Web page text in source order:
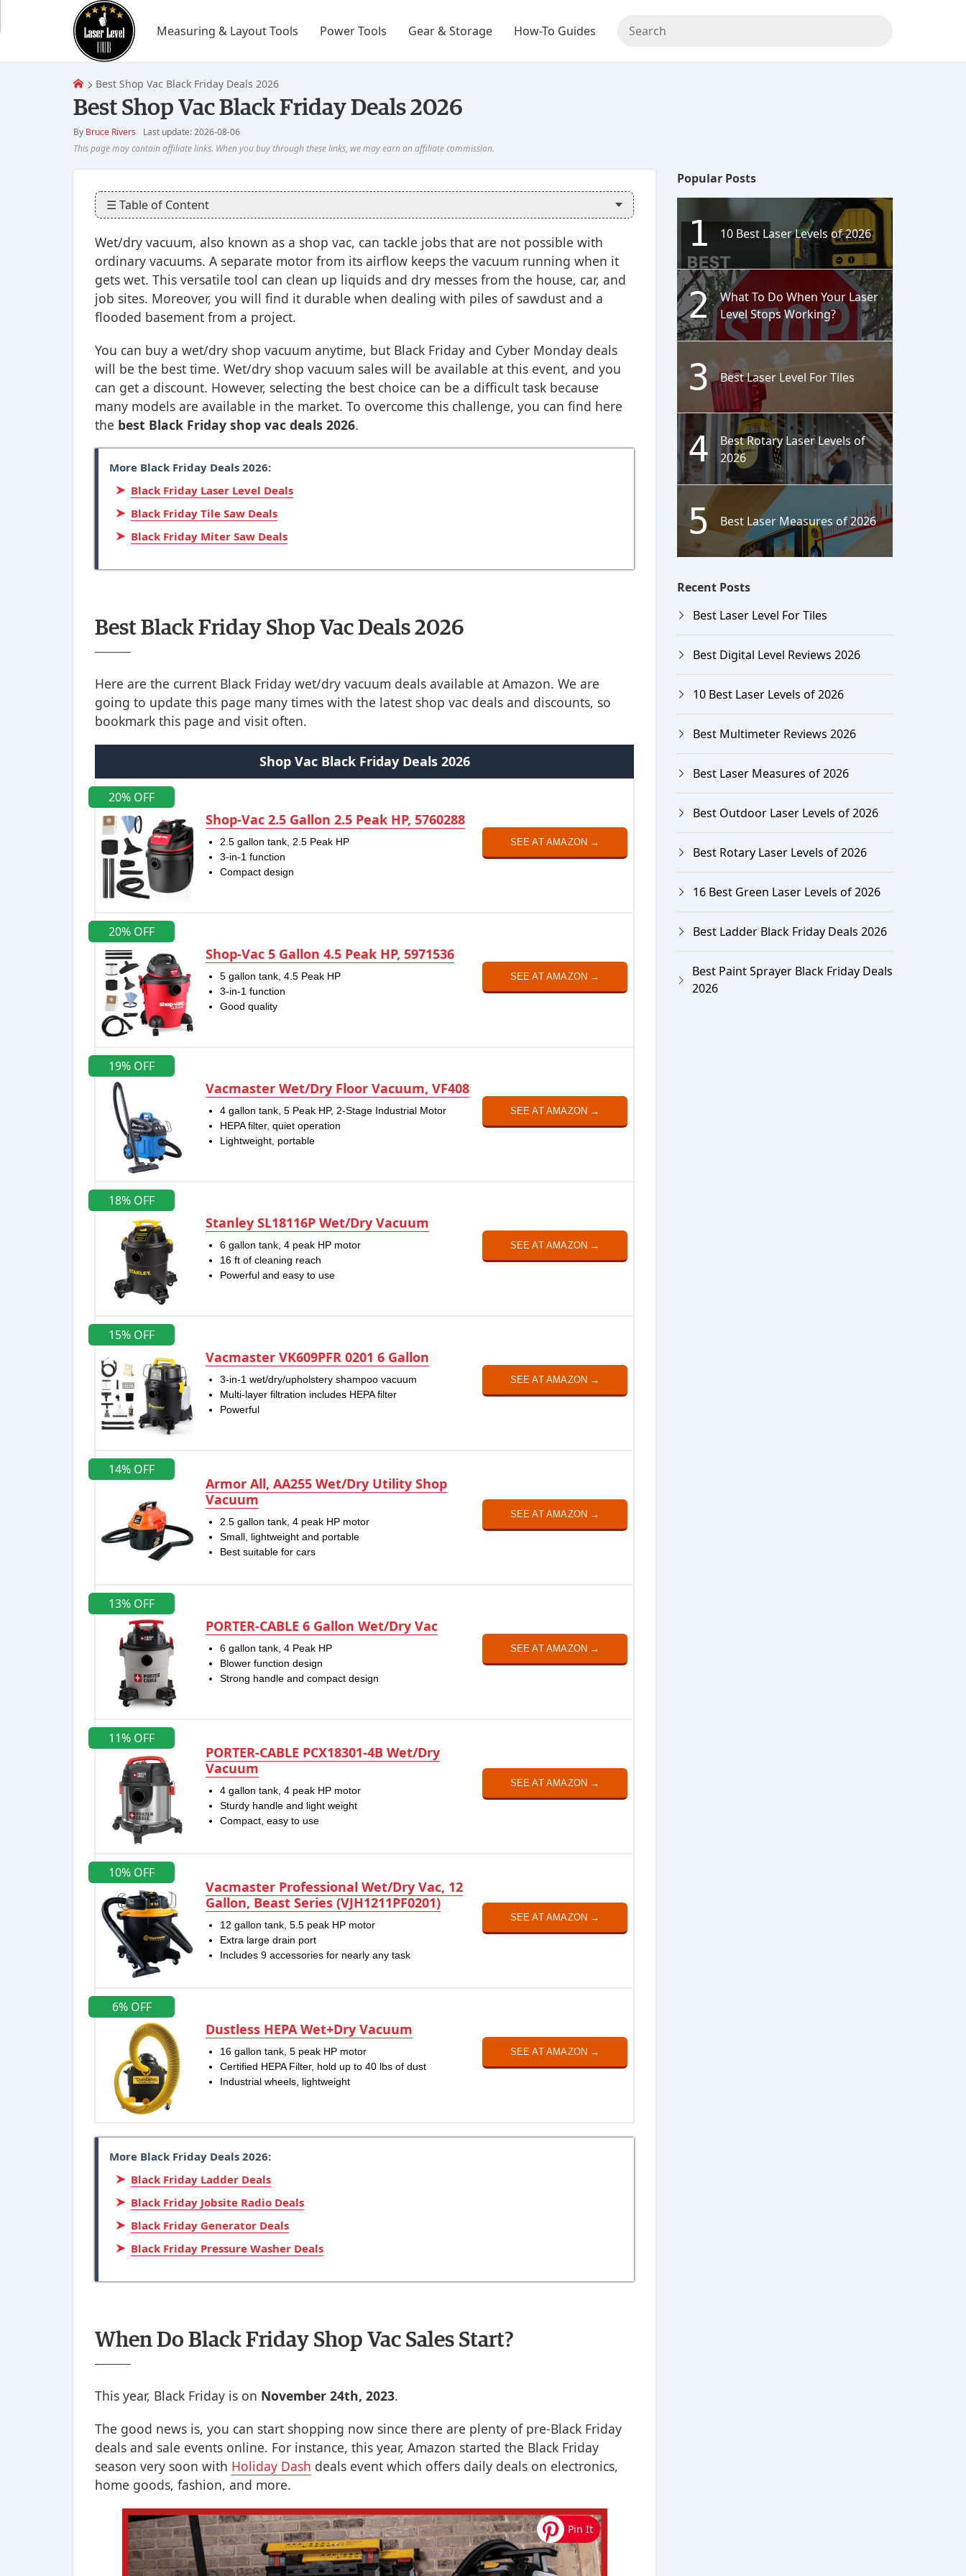
Best Shop Vac Black Friday Deals 2026
Best Shop Vac Black Friday Deals 2026
By Bruce Rivers Last update: 2026-08-06
☰ Table of Content
Wet/dry vacuum, also known as a shop vac, can tackle jobs that are not possible with
ordinary vacuums. A separate motor from its airflow keeps the vacuum running when it
gets wet. This versatile tool can clean up liquids and dry messes from the house, car, and
job sites. Moreover, you will find it durable when dealing with piles of sawdust and a
flooded basement from a project.
You can buy a wet/dry shop vacuum anytime, but Black Friday and Cyber Monday deals
will be the best time. Wet/dry shop vacuum sales will be available at this event, and you
can get a discount. However, selecting the best choice can be a difficult task because
many models are available in the market. To overcome this challenge, you can find here
the best Black Friday shop vac deals 2026.
More Black Friday Deals 2026:
Black Friday Laser Level Deals
Black Friday Tile Saw Deals
Black Friday Miter Saw Deals
Best Black Friday Shop Vac Deals 2026
Here are the current Black Friday wet/dry vacuum deals available at Amazon. We are
going to update this page many times with the latest shop vac deals and discounts, so
bookmark this page and visit often.
Shop Vac Black Friday Deals 2026
20% OFF
Shop-Vac 2.5 Gallon 2.5 Peak HP, 5760288
2.5 gallon tank, 2.5 Peak HP
3-in-1 function
Compact design
SEE AT AMAZON →
20% OFF
Shop-Vac 5 Gallon 4.5 Peak HP, 5971536
5 gallon tank, 4.5 Peak HP
3-in-1 function
Good quality
SEE AT AMAZON →
19% OFF
Vacmaster Wet/Dry Floor Vacuum, VF408
4 gallon tank, 5 Peak HP, 2-Stage Industrial Motor
HEPA filter, quiet operation
Lightweight, portable
SEE AT AMAZON →
18% OFF
Stanley SL18116P Wet/Dry Vacuum
6 gallon tank, 4 peak HP motor
16 ft of cleaning reach
Powerful and easy to use
SEE AT AMAZON →
15% OFF
Vacmaster VK609PFR 0201 6 Gallon
3-in-1 wet/dry/upholstery shampoo vacuum
Multi-layer filtration includes HEPA filter
Powerful
SEE AT AMAZON →
14% OFF
Armor All, AA255 Wet/Dry Utility Shop
Vacuum
2.5 gallon tank, 4 peak HP motor
Small, lightweight and portable
Best suitable for cars
SEE AT AMAZON →
13% OFF
PORTER-CABLE 6 Gallon Wet/Dry Vac
6 gallon tank, 4 Peak HP
Blower function design
Strong handle and compact design
SEE AT AMAZON →
11% OFF
PORTER-CABLE PCX18301-4B Wet/Dry
Vacuum
4 gallon tank, 4 peak HP motor
Sturdy handle and light weight
Compact, easy to use
SEE AT AMAZON →
10% OFF
Vacmaster Professional Wet/Dry Vac, 12
Gallon, Beast Series (VJH1211PF0201)
12 gallon tank, 5.5 peak HP motor
Extra large drain port
Includes 9 accessories for nearly any task
SEE AT AMAZON →
6% OFF
Dustless HEPA Wet+Dry Vacuum
16 gallon tank, 5 peak HP motor
Certified HEPA Filter, hold up to 40 lbs of dust
Industrial wheels, lightweight
SEE AT AMAZON →
More Black Friday Deals 2026:
Black Friday Ladder Deals
Black Friday Jobsite Radio Deals
Black Friday Generator Deals
Black Friday Pressure Washer Deals
When Do Black Friday Shop Vac Sales Start?
This year, Black Friday is on November 24th, 2023.
The good news is, you can start shopping now since there are plenty of pre-Black Friday
deals and sale events online. For instance, this year, Amazon started the Black Friday
season very soon with Holiday Dash deals event which offers daily deals on electronics,
home goods, fashion, and more.
Popular Posts
1 10 Best Laser Levels of 2026
2
What To Do When Your Laser
Level Stops Working?
3 Best Laser Level For Tiles
4
Best Rotary Laser Levels of
2026
5 Best Laser Measures of 2026
Recent Posts
Best Laser Level For Tiles
Best Digital Level Reviews 2026
10 Best Laser Levels of 2026
Best Multimeter Reviews 2026
Best Laser Measures of 2026
Best Outdoor Laser Levels of 2026
Best Rotary Laser Levels of 2026
16 Best Green Laser Levels of 2026
Best Ladder Black Friday Deals 2026
Best Paint Sprayer Black Friday Deals
2026
Measuring & Layout Tools Power Tools Gear & Storage How-To Guides